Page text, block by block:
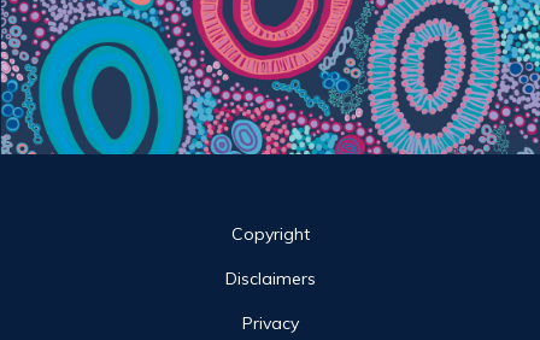
Copyright
Disclaimers
Privacy